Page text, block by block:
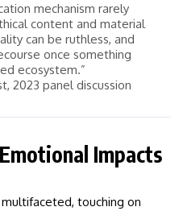
mechanism rarely
content and material
can be ruthless, and
once something
ecosystem.”
2023 panel discussion
Impacts
touching on